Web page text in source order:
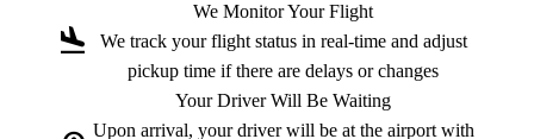
flight_land
We Monitor Your Flight
We track your flight status in real-time and adjust
pickup time if there are delays or changes
Your Driver Will Be Waiting
Upon arrival, your driver will be at the airport with